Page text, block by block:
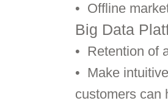
• Offline
Big Data
• Retention of
• Make
customers can